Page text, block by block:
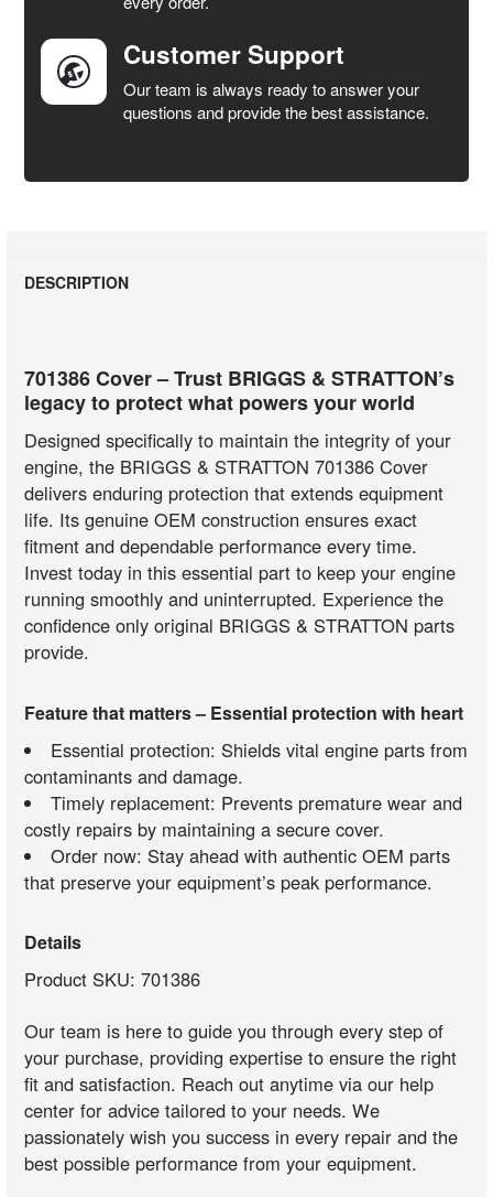
Customer Support
Our team is always ready to answer your
questions and provide the best assistance.
DESCRIPTION
701386 Cover – Trust BRIGGS & STRATTON’s
legacy to protect what powers your world
Designed specifically to maintain the integrity of your
engine, the BRIGGS & STRATTON 701386 Cover
delivers enduring protection that extends equipment
life. Its genuine OEM construction ensures exact
fitment and dependable performance every time.
Invest today in this essential part to keep your engine
running smoothly and uninterrupted. Experience the
confidence only original BRIGGS & STRATTON parts
provide.
Feature that matters – Essential protection with heart
Essential protection: Shields vital engine parts from
contaminants and damage.
Timely replacement: Prevents premature wear and
costly repairs by maintaining a secure cover.
Order now: Stay ahead with authentic OEM parts
that preserve your equipment’s peak performance.
Details
Product SKU: 701386
Our team is here to guide you through every step of
your purchase, providing expertise to ensure the right
fit and satisfaction. Reach out anytime via our help
center for advice tailored to your needs. We
passionately wish you success in every repair and the
best possible performance from your equipment.